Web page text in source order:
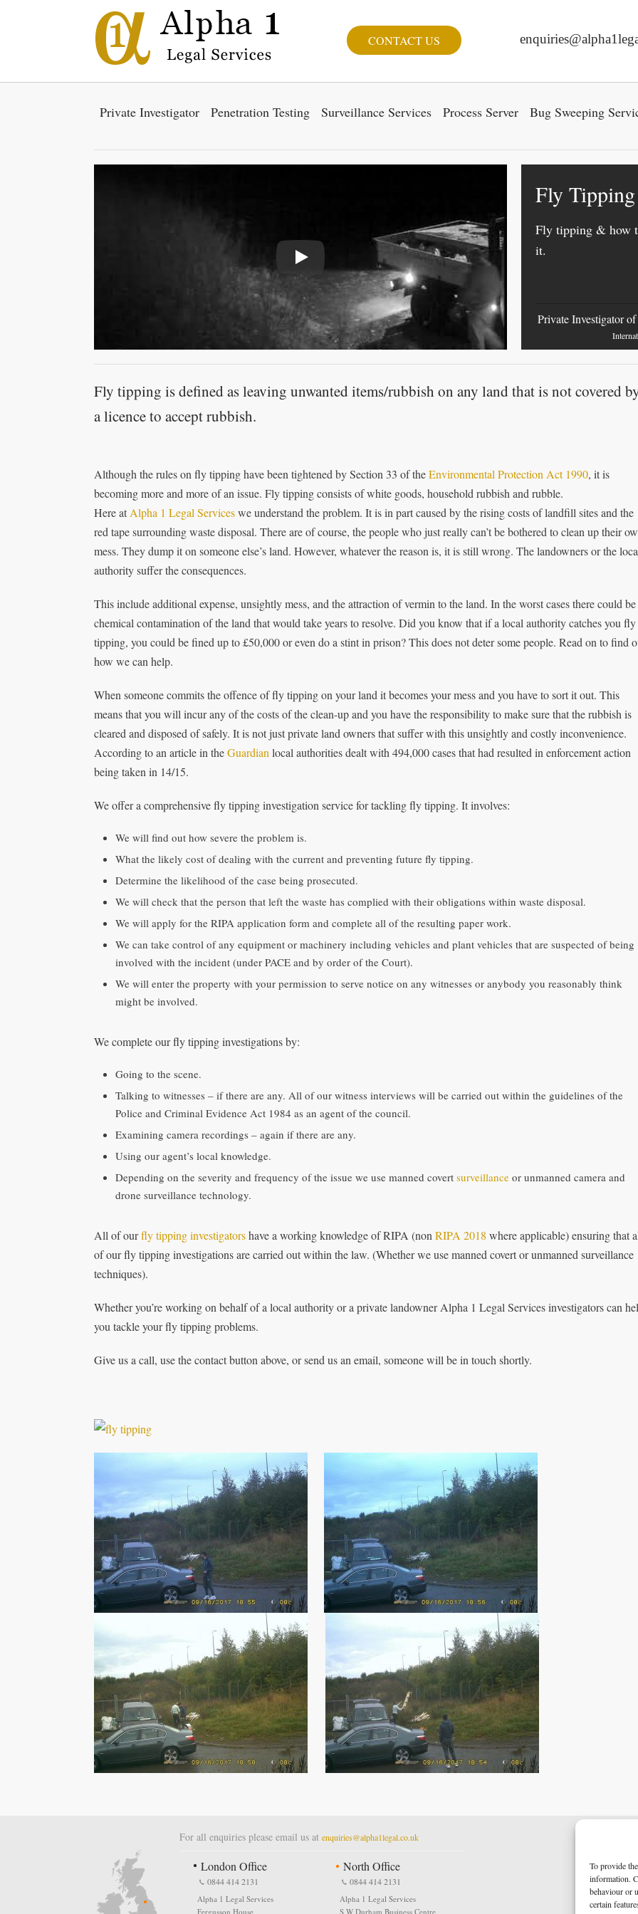
To provide
information.
behaviour or
certain
CONTACT US
Private Investigator Penetration Testing Surveillance Services Process Server Bug Sweeping
Play Video
Fly Tipping
Fly tipping & how
it.
Private Investigator
Fly tipping is defined as leaving unwanted items/rubbish on any land that is not covered
a licence to accept rubbish.
Although the rules on fly tipping have been tightened by Section 33 of theEnvironmental Protection Act 1990, it is
becoming more and more of an issue. Fly tipping consists of white goods, household rubbish and rubble.
Here at Alpha 1 Legal Serviceswe understand the problem. It is in part caused by the rising costs of landfill sites and the
red tape surrounding waste disposal. There are of course, the people who just really can’t be bothered to clean up their
mess. They dump it on someone else’s land. However, whatever the reason is, it is still wrong. The landowners or the
authority suffer the consequences.
This include additional expense, unsightly mess, and the attraction of vermin to the land. In the worst cases there could be
chemical contamination of the land that would take years to resolve. Did you know that if a local authority catches you fly
tipping, you could be fined up to £50,000 or even do a stint in prison? This does not deter some people. Read on to find
how we can help.
When someone commits the offence of fly tipping on your land it becomes your mess and you have to sort it out. This
means that you will incur any of the costs of the clean-up and you have the responsibility to make sure that the rubbish is
cleared and disposed of safely. It is not just private land owners that suffer with this unsightly and costly inconvenience.
According to an article in theGuardian local authorities dealt with 494,000 cases that had resulted in enforcement action
being taken in 14/15.
We offer a comprehensive fly tipping investigation service for tackling fly tipping. It involves:
We will find out how severe the problem is.
What the likely cost of dealing with the current and preventing future fly tipping.
Determine the likelihood of the case being prosecuted.
We will check that the person that left the waste has complied with their obligations within waste disposal.
We will apply for the RIPA application form and complete all of the resulting paper work.
We can take control of any equipment or machinery including vehicles and plant vehicles that are suspected of being
involved with the incident (under PACE and by order of the Court).
We will enter the property with your permission to serve notice on any witnesses or anybody you reasonably think
might be involved.
We complete our fly tipping investigations by:
Going to the scene.
Talking to witnesses – if there are any. All of our witness interviews will be carried out within the guidelines of the
Police and Criminal Evidence Act 1984 as an agent of the council.
Examining camera recordings – again if there are any.
Using our agent’s local knowledge.
Depending on the severity and frequency of the issue we use manned covert surveillance or unmanned camera and
drone surveillance technology.
All of ourfly tipping investigatorshave a working knowledge of RIPA (non RIPA 2018 where applicable) ensuring that
of our fly tipping investigations are carried out within the law. (Whether we use manned covert or unmanned surveillance
techniques).
Whether you’re working on behalf of a local authority or a private landowner Alpha 1 Legal Services investigators can
you tackle your fly tipping problems.
Give us a call, use the contact button above, or send us an email, someone will be in touch shortly.
For all enquiries please email us at enquiries@alpha1legal.co.uk
London Office
0844 414 2131
Alpha 1 Legal Services
Fergusson House
North Office
0844 414 2131
Alpha 1 Legal Services
S W Durham Business Centre